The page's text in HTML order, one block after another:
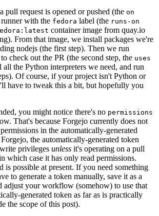
pull request is opened or pushed (the on
with the fedora label (the runs-on
container image from quay.io
From that image, we install packages we're
nodejs (the first step). Then we run
to check out the PR (the second step, the uses
the Python interpreters we need, and run
Of course, if your project isn't Python or
have to tweak this a bit, but hopefully you
you might notice there's no permissions
That's because Forgejo currently does not
in the automatically-generated
the automatically-generated token
privileges unless it's operating on a pull
which case it has only read permissions.
is possible at present. If you need something
to generate a token manually, save it as a
adjust your workflow (somehow) to use that
generated token as far as is practically
the scope of this post).